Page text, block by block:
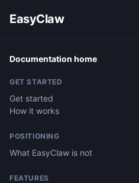
EasyClaw
Documentation home
GET STARTED
Get started
How it works
POSITIONING
What EasyClaw is not
FEATURES